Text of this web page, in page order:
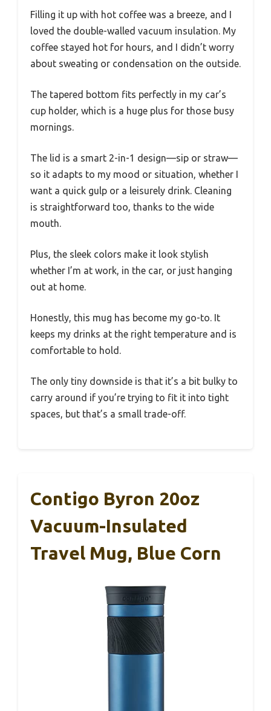
Filling it up with hot coffee was a breeze, and I
loved the double-walled vacuum insulation. My
coffee stayed hot for hours, and I didn’t worry
about sweating or condensation on the outside.
The tapered bottom fits perfectly in my car’s
cup holder, which is a huge plus for those busy
mornings.
The lid is a smart 2-in-1 design—sip or straw—
so it adapts to my mood or situation, whether I
want a quick gulp or a leisurely drink. Cleaning
is straightforward too, thanks to the wide
mouth.
Plus, the sleek colors make it look stylish
whether I’m at work, in the car, or just hanging
out at home.
Honestly, this mug has become my go-to. It
keeps my drinks at the right temperature and is
comfortable to hold.
The only tiny downside is that it’s a bit bulky to
carry around if you’re trying to fit it into tight
spaces, but that’s a small trade-off.
Contigo Byron 20oz
Vacuum-Insulated
Travel Mug, Blue Corn